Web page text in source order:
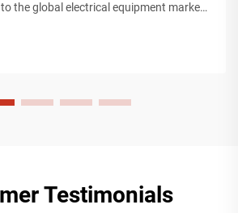
the global electrical equipment market
Testimonials